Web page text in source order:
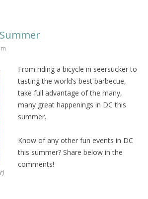
From riding a bicycle in seersucker to
tasting the world’s best barbecue,
take full advantage of the many,
many great happenings in DC this
summer.
Know of any other fun events in DC
this summer? Share below in the
comments!